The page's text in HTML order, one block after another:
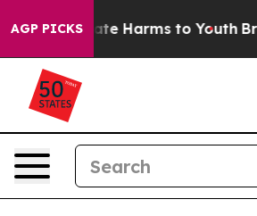
AGP PICKS
to Abate Harms to Youth